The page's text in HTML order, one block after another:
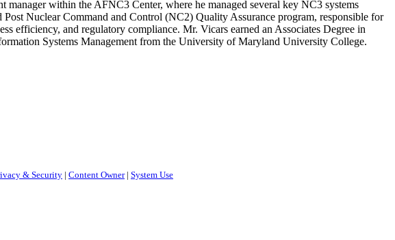
manager within the AFNC3 Center, where he managed several key NC3 systems
Nuclear Command and Control (NC2) Quality Assurance program, responsible for
efficiency, and regulatory compliance. Mr. Vicars earned an Associates Degree in
Systems Management from the University of Maryland University College.
& Security | Content Owner| System Use